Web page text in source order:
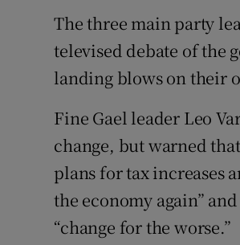
The three main party
televised debate of the
landing blows on their
Fine Gael leader Leo
change, but warned
plans for tax increases
the economy again”
“change for the worse.”